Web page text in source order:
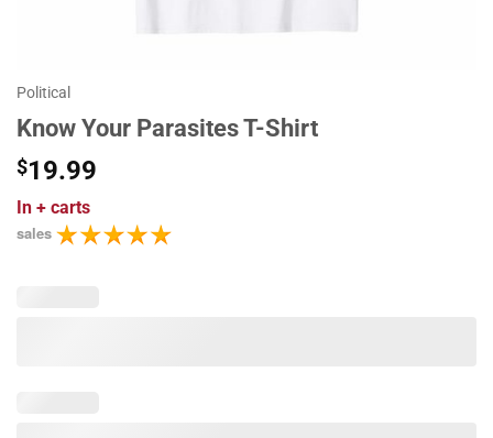
Political
Know Your Parasites T-Shirt
$19.99
In + carts
sales